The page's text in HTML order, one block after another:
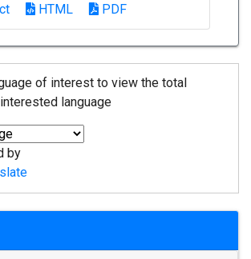
HTML PDF
of interest to view the total
language
by